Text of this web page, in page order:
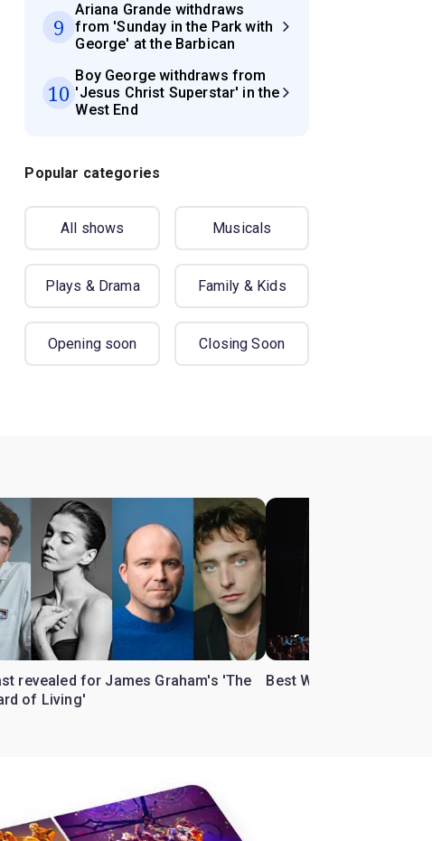
9
Ariana Grande withdraws
from 'Sunday in the Park with
George' at the Barbican
10
Boy George withdraws from
'Jesus Christ Superstar' in the
West End
Popular categories
All shows Musicals
Plays & Drama Family & Kids
Opening soon Closing Soon
revealed for James Graham's 'The
of Living'
Best West End theatre